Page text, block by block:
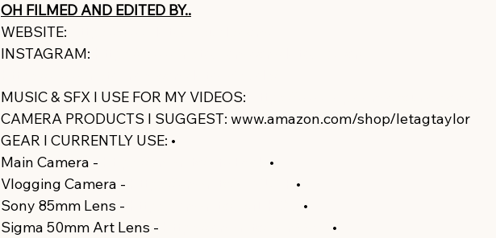
OH FILMED AND EDITED BY..
WEBSITE:
INSTAGRAM:
MUSIC & SFX I USE FOR MY VIDEOS:
CAMERA PRODUCTS I SUGGEST: www.amazon.com/shop/letagtaylor
GEAR I CURRENTLY USE: •
Main Camera -
•
Vlogging Camera -
•
Sony 85mm Lens -
•
Sigma 50mm Art Lens -
•